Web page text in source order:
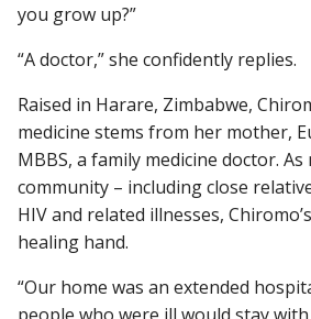
Giving
Careers
you grow up?”
“A doctor,” she confidently replies.
Raised in Harare, Zimbabwe,
medicine stems from her mother,
MBBS, a family medicine doctor.
community – including close
HIV and related illnesses,
healing hand.
“Our home was an extended